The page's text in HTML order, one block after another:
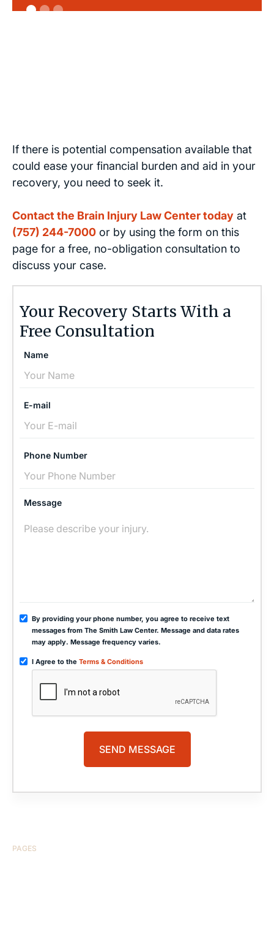
If there is potential compensation available that
could ease your financial burden and aid in your
recovery, you need to seek it.
Contact the Brain Injury Law Center today at
(757) 244-7000 or by using the form on this
page for a free, no-obligation consultation to
discuss your case.
Your Recovery Starts With a
Free Consultation
Name
E-mail
Phone Number
Message
By providing your phone number, you agree to receive text
messages from The Smith Law Center. Message and data rates
may apply. Message frequency varies.
I Agree to the Terms & Conditions
PAGES